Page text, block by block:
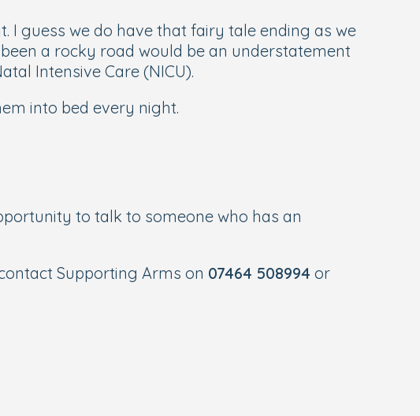
guess we do have that fairy tale ending as we
a rocky road would be an understatement
Intensive Care (NICU).
into bed every night.
to talk to someone who has an
Supporting Arms on 07464 508994 or